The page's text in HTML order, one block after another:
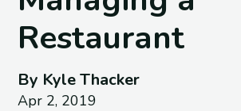
Restaurant
By Kyle Thacker
Apr 2, 2019